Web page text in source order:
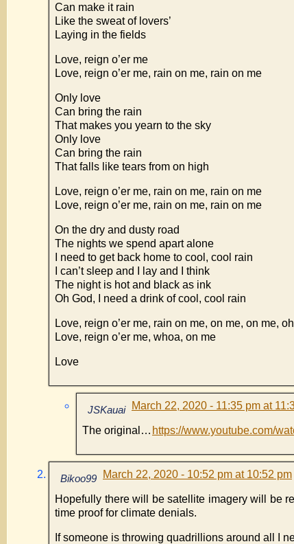
Can make it rain
Like the sweat of lovers’
Laying in the fields
Love, reign o’er me
Love, reign o’er me, rain on me, rain on me
Only love
Can bring the rain
That makes you yearn to the sky
Only love
Can bring the rain
That falls like tears from on high
Love, reign o’er me, rain on me, rain on me
Love, reign o’er me, rain on me, rain on me
On the dry and dusty road
The nights we spend apart alone
I need to get back home to cool, cool rain
I can’t sleep and I lay and I think
The night is hot and black as ink
Oh God, I need a drink of cool, cool rain
Love, reign o’er me, rain on me, on me, on me, oh
Love, reign o’er me, whoa, on me
Love
JSKauai March 22, 2020 - 11:35 pm at
The original… https://www.youtube.com/
Bikoo99 March 22, 2020 - 10:52 pm at 10:52 pm
Hopefully there will be satellite imagery will be
time proof for climate denials.
If someone is throwing quadrillions around all I